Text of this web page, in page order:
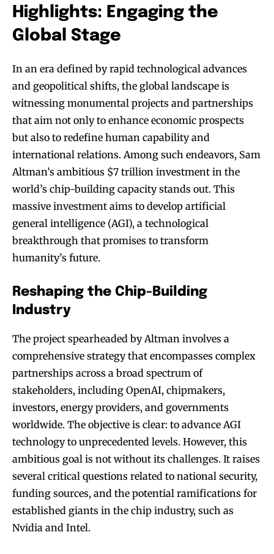
Highlights: Engaging the
Global Stage
In an era defined by rapid technological advances
and geopolitical shifts, the global landscape is
witnessing monumental projects and partnerships
that aim not only to enhance economic prospects
but also to redefine human capability and
international relations. Among such endeavors, Sam
Altman’s ambitious $7 trillion investment in the
world’s chip-building capacity stands out. This
massive investment aims to develop artificial
general intelligence (AGI), a technological
breakthrough that promises to transform
humanity’s future.
Reshaping the Chip-Building
Industry
The project spearheaded by Altman involves a
comprehensive strategy that encompasses complex
partnerships across a broad spectrum of
stakeholders, including OpenAI, chipmakers,
investors, energy providers, and governments
worldwide. The objective is clear: to advance AGI
technology to unprecedented levels. However, this
ambitious goal is not without its challenges. It raises
several critical questions related to national security,
funding sources, and the potential ramifications for
established giants in the chip industry, such as
Nvidia and Intel.